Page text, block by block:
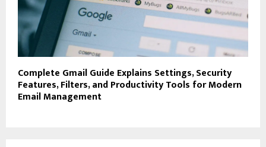
Complete Gmail Guide Explains Settings, Security
Features, Filters, and Productivity Tools for Modern
Email Management